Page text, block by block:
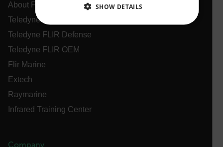
About Flir
Teledyne Technologies
Teledyne FLIR Defense
Teledyne FLIR OEM
Flir Marine
Extech
Raymarine
Infrared Training Center
Company
SHOW DETAILS
STATISTICS/ANALYTICS